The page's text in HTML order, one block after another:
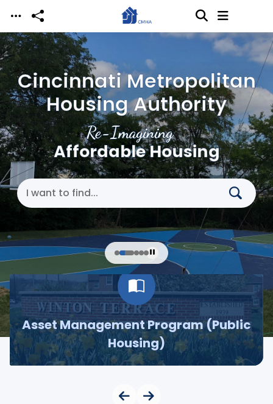
Skip to main content
Re-Imagining
Affordable Housing
Cincinnati Metropolitan
Housing Authority
Search Cincinnati Metropolitan Housing
Asset Management Program (Public
Housing)